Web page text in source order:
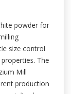
powder for
size control
The
Mill
production